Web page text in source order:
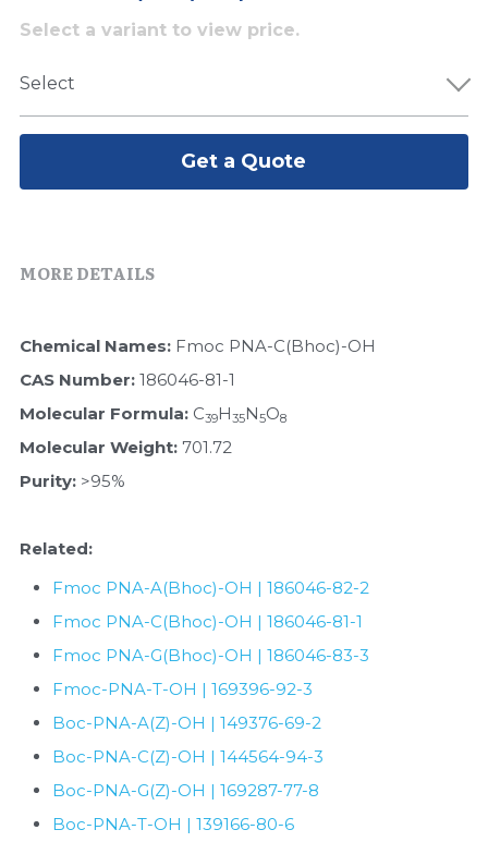
Peptide-Related
Exosome
DNA Markers
Signal Transduction
Magnetic Beads
Glycobiology
Quick-Dissolve Pellets
Nuclease
Biochemical Enzyme
CRISPR Detection Platform
Freeze-Drying System
Select a variant to view price.
Select
Get a Quote
MORE DETAILS
Chemical Names: Fmoc PNA-C(Bhoc)-OH
CAS Number: 186046-81-1
Molecular Formula: C39H35N5O8
Molecular Weight: 701.72
Purity: >95%
Related:
Fmoc PNA-A(Bhoc)-OH | 186046-82-2
Fmoc PNA-C(Bhoc)-OH | 186046-81-1
Fmoc PNA-G(Bhoc)-OH | 186046-83-3
Fmoc-PNA-T-OH | 169396-92-3
Boc-PNA-A(Z)-OH | 149376-69-2
Boc-PNA-C(Z)-OH | 144564-94-3
Boc-PNA-G(Z)-OH | 169287-77-8
Boc-PNA-T-OH | 139166-80-6
LAMP System
Cas Nuclease
Hotstart LAMP System
Cell-Related
DNA-Free Enzymes
Exosome
Glycobiology
Lateral Flow System
CFPS
DNA-Free Enzymes